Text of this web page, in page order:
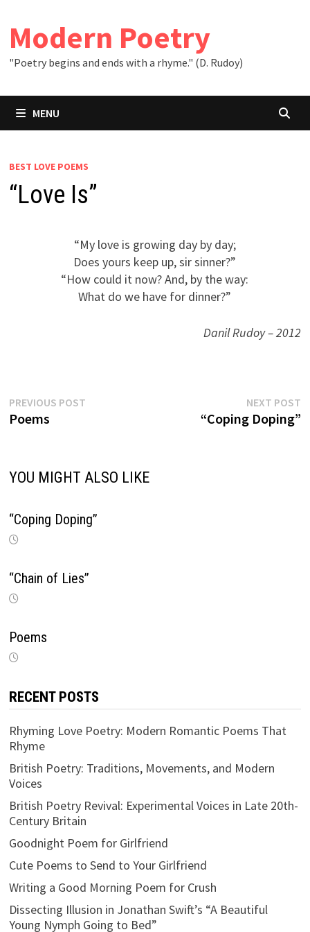
content
Modern Poetry
"Poetry begins and ends with a rhyme." (D. Rudoy)
MENU
BEST LOVE POEMS
“Love Is”
“My love is growing day by day;
Does yours keep up, sir sinner?”
“How could it now? And, by the way:
What do we have for dinner?”
Danil Rudoy – 2012
Post
PREVIOUS POSTPrevious
Poems
NEXT POST
“Coping Doping”
YOU MIGHT ALSO LIKE
“Coping Doping”
“Chain of Lies”
Poems
RECENT POSTS
Rhyming Love Poetry: Modern Romantic Poems That
Rhyme
British Poetry: Traditions, Movements, and Modern
Voices
British Poetry Revival: Experimental Voices in Late 20th-
Century Britain
Goodnight Poem for Girlfriend
Cute Poems to Send to Your Girlfriend
Writing a Good Morning Poem for Crush
Dissecting Illusion in Jonathan Swift’s “A Beautiful
Young Nymph Going to Bed”